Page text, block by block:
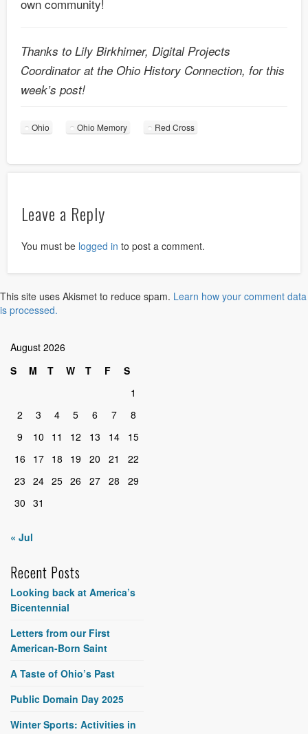
own community!
Thanks to Lily Birkhimer, Digital Projects
Coordinator at the Ohio History Connection, for this
week’s post!
Ohio Ohio Memory Red Cross
Leave a Reply
You must be logged in to post a comment.
This site uses Akismet to reduce spam. Learn how your comment data
is processed.
August 2026
S
M T W T F
S
1
2
3 4 5 6 7
8
9
10 11 12 13 14
15
16
17 18 19 20 21
22
23 24 25 26 27 28
29
30 31
« Jul
Recent Posts
Looking back at America’s
Bicentennial
Letters from our First
American-Born Saint
A Taste of Ohio’s Past
Public Domain Day 2025
Winter Sports: Activities in